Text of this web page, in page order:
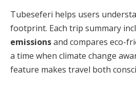
Tubeseferi helps users
footprint. Each trip summary
emissionsand compares eco-
a time when climate change
feature makes travel both